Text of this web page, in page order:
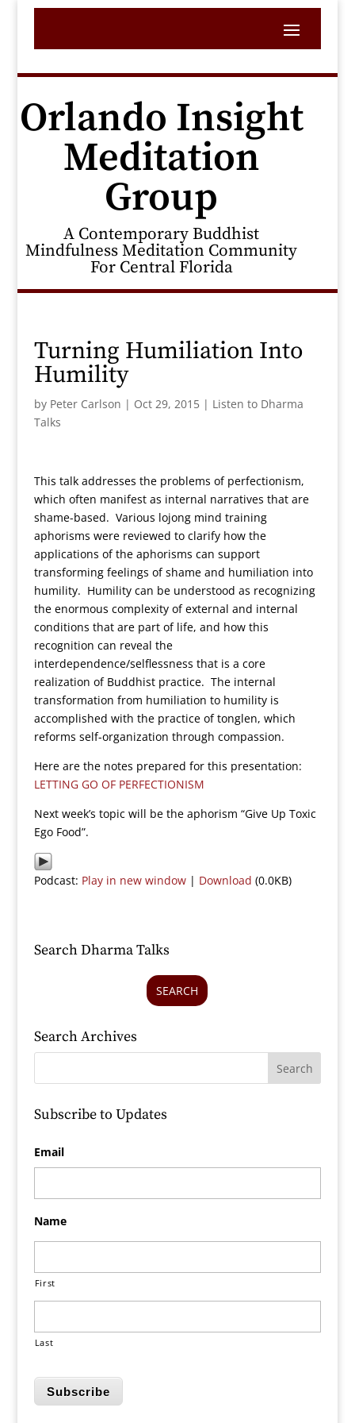
Orlando Insight
Meditation
Group
A Contemporary Buddhist
Mindfulness Meditation Community
For Central Florida
Turning Humiliation Into
Humility
by Peter Carlson | Oct 29, 2015| Listen to Dharma
Talks
This talk addresses the problems of perfectionism,
which often manifest as internal narratives that are
shame-based. Various lojong mind training
aphorisms were reviewed to clarify how the
applications of the aphorisms can support
transforming feelings of shame and humiliation into
humility. Humility can be understood as recognizing
the enormous complexity of external and internal
conditions that are part of life, and how this
recognition can reveal the
interdependence/selflessness that is a core
realization of Buddhist practice. The internal
transformation from humiliation to humility is
accomplished with the practice of tonglen, which
reforms self-organization through compassion.
Here are the notes prepared for this presentation:
LETTING GO OF PERFECTIONISM
Next week’s topic will be the aphorism “Give Up Toxic
Ego Food”.
Podcast: Play in new window| Download (0.0KB)
Search Dharma Talks
SEARCH
Search Archives
Subscribe to Updates
Email
Name
First
Last
Subscribe